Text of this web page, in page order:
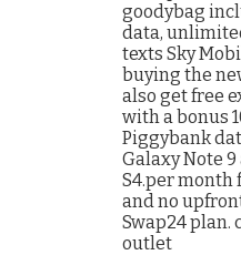
goodybag
data,
texts Sky
buying the
also get free
with a bonus
Piggybank
Galaxy Note 9
S4.per month
and no
Swap24 plan.
outlet